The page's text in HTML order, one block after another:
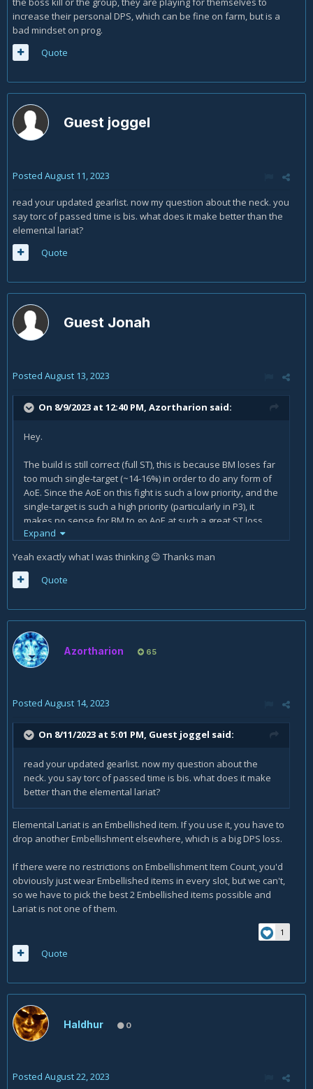
increase their personal DPS, which can be fine on farm, but is a
bad mindset on prog.
Quote
Guest joggel
Posted August 11, 2023
read your updated gearlist. now my question about the neck. you
say torc of passed time is bis. what does it make better than the
elemental lariat?
Quote
Guest Jonah
Posted August 13, 2023
On 8/9/2023 at 12:40 PM, Azortharion said:
Hey.
The build is still correct (full ST), this is because BM loses far
too much single-target (~14-16%) in order to do any form of
AoE. Since the AoE on this fight is such a low priority, and the
single-target is such a high priority (particularly in P3), it
makes no sense for BM to go AoE at such a great ST loss,
when other specs can go AoE at much smaller losses.
People who go for a cleave build are not playing for the
good of the boss kill or the group, they are playing for
themselves to increase their personal DPS, which can be
Expand
Yeah exactly what I was thinking 😉 Thanks man
Quote
Azortharion 65
Posted August 14, 2023
On 8/11/2023 at 5:01 PM, Guest joggel said:
read your updated gearlist. now my question about the
neck. you say torc of passed time is bis. what does it make
better than the elemental lariat?
Elemental Lariat is an Embellished item. If you use it, you have to
drop another Embellishment elsewhere, which is a big DPS loss.
If there were no restrictions on Embellishment Item Count, you'd
obviously just wear Embellished items in every slot, but we can't,
so we have to pick the best 2 Embellished items possible and
Lariat is not one of them.
1
Quote
Haldhur 0
Posted August 22, 2023